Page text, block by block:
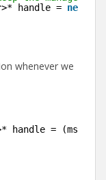
handle = new
whenever we
handle =